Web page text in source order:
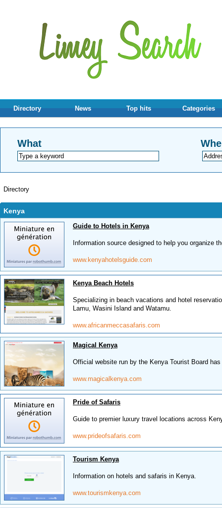
Directory News Top hits Categories
What
Directory
Kenya
Guide to Hotels in Kenya
Information source designed to help you organize
www.kenyahotelsguide.com
Kenya Beach Hotels
Specializing in beach vacations and hotel
Lamu, Wasini Island and Watamu.
www.africanmeccasafaris.com
Magical Kenya
Official website run by the Kenya Tourist Board
www.magicalkenya.com
Pride of Safaris
Guide to premier luxury travel locations across
www.prideofsafaris.com
Tourism Kenya
Information on hotels and safaris in Kenya.
www.tourismkenya.com